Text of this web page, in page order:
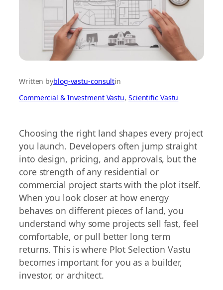
Written byblog-vastu-consultin
Commercial & Investment Vastu, Scientific Vastu
Choosing the right land shapes every project
you launch. Developers often jump straight
into design, pricing, and approvals, but the
core strength of any residential or
commercial project starts with the plot itself.
When you look closer at how energy
behaves on different pieces of land, you
understand why some projects sell fast, feel
comfortable, or pull better long term
returns. This is where Plot Selection Vastu
becomes important for you as a builder,
investor, or architect.